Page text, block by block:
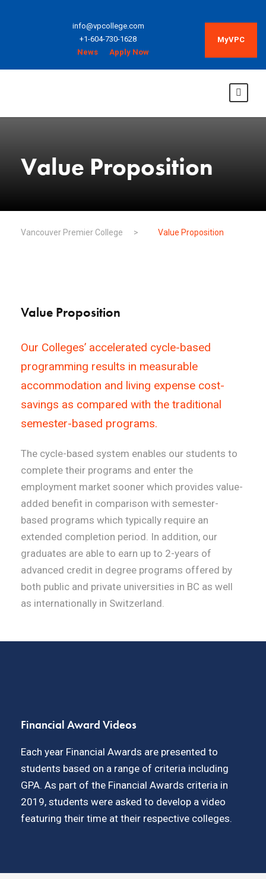
info@vpcollege.com
+1-604-730-1628
News
Apply Now
MyVPC
Value Proposition
Vancouver Premier College > Value Proposition
Value Proposition
Our Colleges’ accelerated cycle-based
programming results in measurable
accommodation and living expense cost-
savings as compared with the traditional
semester-based programs.
The cycle-based system enables our students to
complete their programs and enter the
employment market sooner which provides value-
added benefit in comparison with semester-
based programs which typically require an
extended completion period. In addition, our
graduates are able to earn up to 2-years of
advanced credit in degree programs offered by
both public and private universities in BC as well
as internationally in Switzerland.
Financial Award Videos
Each year Financial Awards are presented to
students based on a range of criteria including
GPA. As part of the Financial Awards criteria in
2019, students were asked to develop a video
featuring their time at their respective colleges.